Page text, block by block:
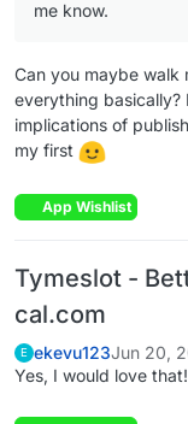
me know.
Can you maybe walk
everything
implications of
my first
App Wishlist
Tymeslot -
cal.com
E ekevu123Jun 20,
Yes, I would love that!